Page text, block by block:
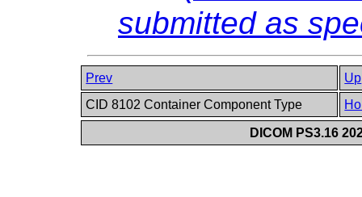
submitted as
Prev
Up
CID 8102 Container Component Type
DICOM PS3.16